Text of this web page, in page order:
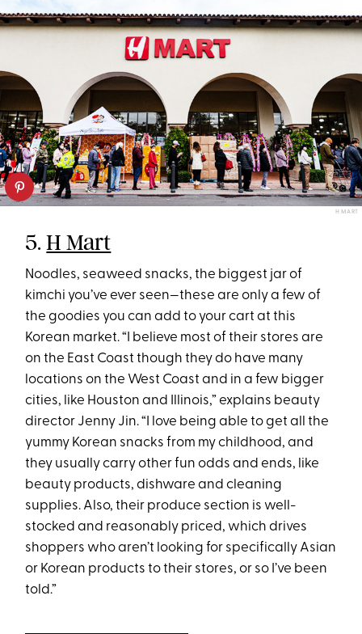
H MART
5.H Mart
Noodles, seaweed snacks, the biggest jar of
kimchi you’ve ever seen—these are only a few of
the goodies you can add to your cart at this
Korean market. “I believe most of their stores are
on the East Coast though they do have many
locations on the West Coast and in a few bigger
cities, like Houston and Illinois,” explains beauty
director Jenny Jin. “I love being able to get all the
yummy Korean snacks from my childhood, and
they usually carry other fun odds and ends, like
beauty products, dishware and cleaning
supplies. Also, their produce section is well-
stocked and reasonably priced, which drives
shoppers who aren’t looking for specifically Asian
or Korean products to their stores, or so I’ve been
told.”